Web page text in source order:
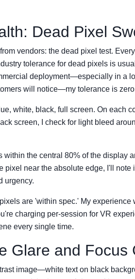
Dead Pixel
vendors: the dead pixel test.
tolerance for dead pixels is
deployment—especially in a
will notice—my tolerance is
white, black, full screen. On each
screen, I check for light bleed
the central 80% of the display
pixel near the absolute edge, I'll note
urgency.
are 'within spec.' My experience
charging per-session for VR
every single time.
Glare and Focus
image—white text on black